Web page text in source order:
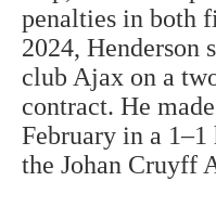
penalties in both
2024, Henderson
club Ajax on a
contract. He
February in a
the Johan Cruyff